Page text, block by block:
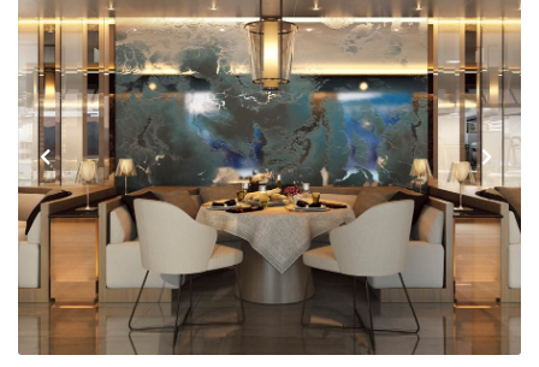
Previous Next